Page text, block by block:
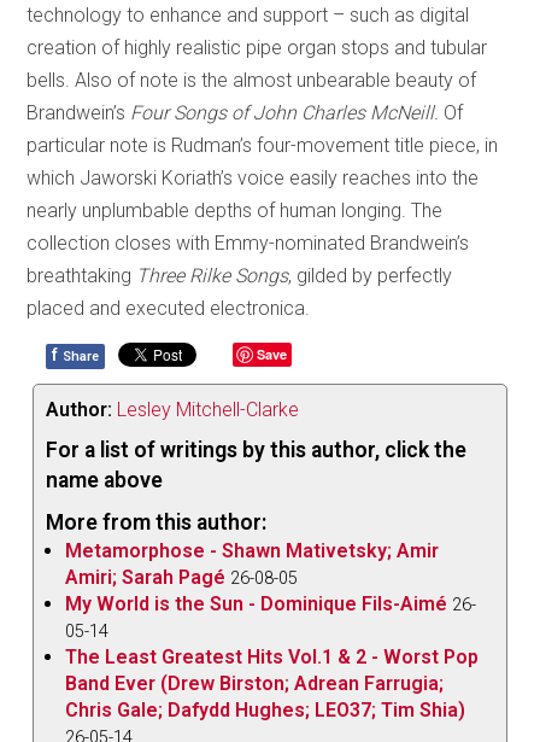
technology to enhance and support – such as digital
creation of highly realistic pipe organ stops and tubular
bells. Also of note is the almost unbearable beauty of
Brandwein’s Four Songs of John Charles McNeill. Of
particular note is Rudman’s four-movement title piece, in
which Jaworski Koriath’s voice easily reaches into the
nearly unplumbable depths of human longing. The
collection closes with Emmy-nominated Brandwein’s
breathtaking Three Rilke Songs, gilded by perfectly
placed and executed electronica.
f Share Save
Author: Lesley Mitchell-Clarke
For a list of writings by this author, click the
name above
More from this author:
Metamorphose - Shawn Mativetsky; Amir
Amiri; Sarah Pagé 26-08-05
My World is the Sun - Dominique Fils-Aimé 26-
05-14
The Least Greatest Hits Vol.1 & 2 - Worst Pop
Band Ever (Drew Birston; Adrean Farrugia;
Chris Gale; Dafydd Hughes; LEO37; Tim Shia)
26-05-14